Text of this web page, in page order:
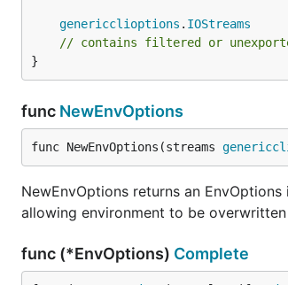
genericclioptions . IOStreams
// contains filtered or
}
func NewEnvOptions
func NewEnvOptions(streams
NewEnvOptions returns an
allowing environment to be overwritten
func (*EnvOptions) Complete